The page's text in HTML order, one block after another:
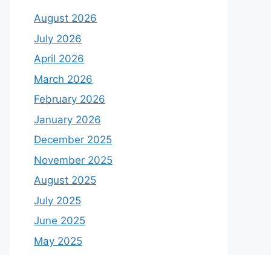
August 2026
July 2026
April 2026
March 2026
February 2026
January 2026
December 2025
November 2025
August 2025
July 2025
June 2025
May 2025